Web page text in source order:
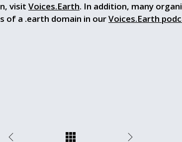
visit Voices.Earth. In addition, many
of a .earth domain in ourVoices.Earth